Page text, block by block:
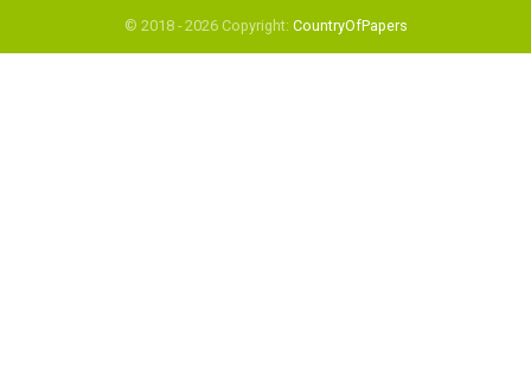
© 2018 - 2026 Copyright: CountryOfPapers